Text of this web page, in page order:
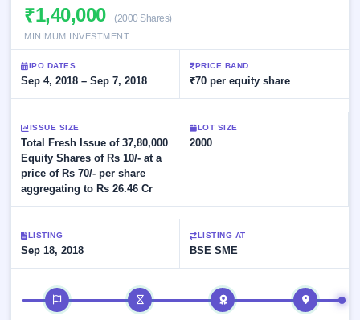
Listed
Current
Live
Live &
open
SME
IPOs
SME IPO
Launching
Listed
SME
subscription
IPO
List
All
key
details,
year-
wise
Subscription
Year-wise IPO
subscription
Upcoming
Buybacks
soon
Buybacks
Past
buybacks
Allotment
Blog
Support
₹1,40,000 (2000 Shares)
MINIMUM INVESTMENT
IPO DATES
Sep 4, 2018 – Sep 7, 2018
PRICE BAND
₹70 per equity share
ISSUE SIZE
Total Fresh Issue of 37,80,000
Equity Shares of Rs 10/- at a
price of Rs 70/- per share
aggregating to Rs 26.46 Cr
LOT SIZE
2000
LISTING
Sep 18, 2018
LISTING AT
BSE SME
IPO timeline